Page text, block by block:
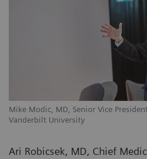
Mike Modic, MD, Senior Vice
Vanderbilt University
Ari Robicsek, MD, Chief